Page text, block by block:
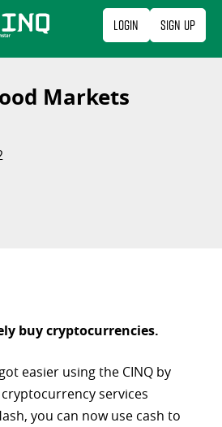
Login Sign Up
Markets
buy cryptocurrencies.
easier using the CINQ by
services
you can now use cash to